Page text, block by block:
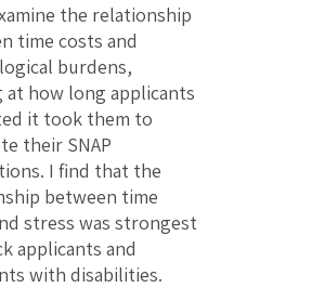
the relationship
time costs and
burdens,
at how long applicants
it took them to
their SNAP
I find that the
between time
stress was strongest
applicants and
with disabilities.